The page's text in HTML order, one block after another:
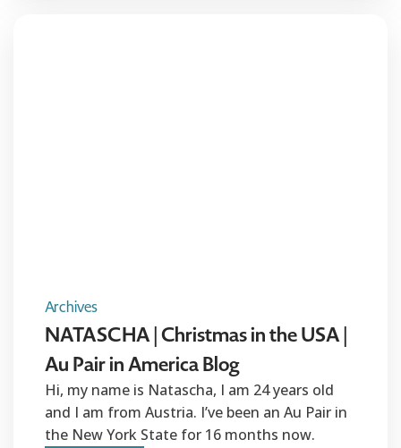
Archives
NATASCHA | Christmas in the USA |
Au Pair in America Blog
Hi, my name is Natascha, I am 24 years old
and I am from Austria. I’ve been an Au Pair in
the New York State for 16 months now.